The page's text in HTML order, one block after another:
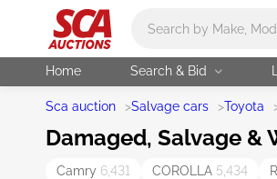
Home Search & Bid
Sca auction >Salvage cars >Toyota
Damaged, Salvage &
Camry 6,431 COROLLA 5,434